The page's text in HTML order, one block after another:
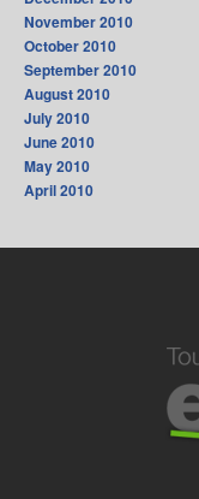
November 2010
October 2010
September 2010
August 2010
July 2010
June 2010
May 2010
April 2010